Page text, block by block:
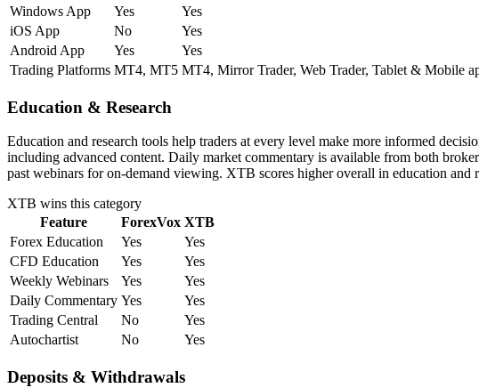
Windows App
Yes
Yes
iOS App
No
Yes
Android App
Yes
Yes
Trading Platforms MT4, MT5 MT4, Mirror Trader, Web Trader, Tablet & Mobile
Education & Research
Education and research tools help traders at every level make more informed
including advanced content. Daily market commentary is available from both
past webinars for on-demand viewing. XTB scores higher overall in education and
XTB wins this category
Feature
ForexVox XTB
Forex Education
Yes
Yes
CFD Education
Yes
Yes
Weekly Webinars
Yes
Yes
Daily Commentary Yes
Yes
Trading Central
No
Yes
Autochartist
No Yes
Deposits & Withdrawals